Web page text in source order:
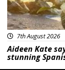
7th August 2026
Aideen Kate
stunning